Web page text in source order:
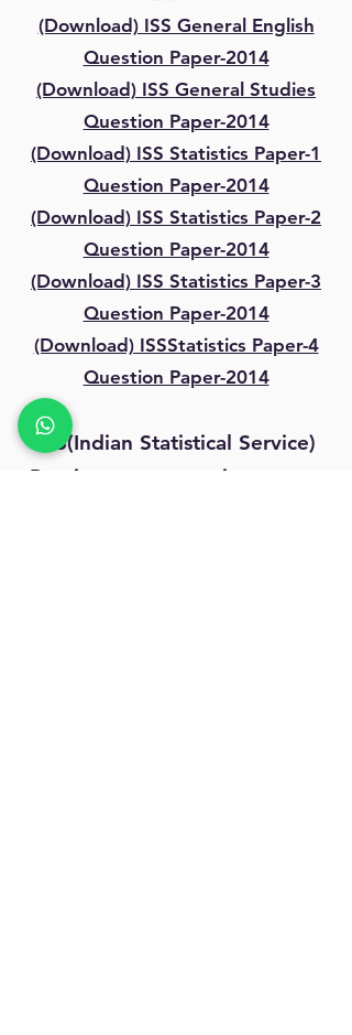
(Download) ISS General English
Question Paper-2014
(Download) ISS General Studies
Question Paper-2014
(Download) ISS Statistics Paper-1
Question Paper-2014
(Download) ISS Statistics Paper-2
Question Paper-2014
(Download) ISS Statistics Paper-3
Question Paper-2014
(Download) ISSStatistics Paper-4
Question Paper-2014
ISS(Indian Statistical Service)
Previous year question paper-